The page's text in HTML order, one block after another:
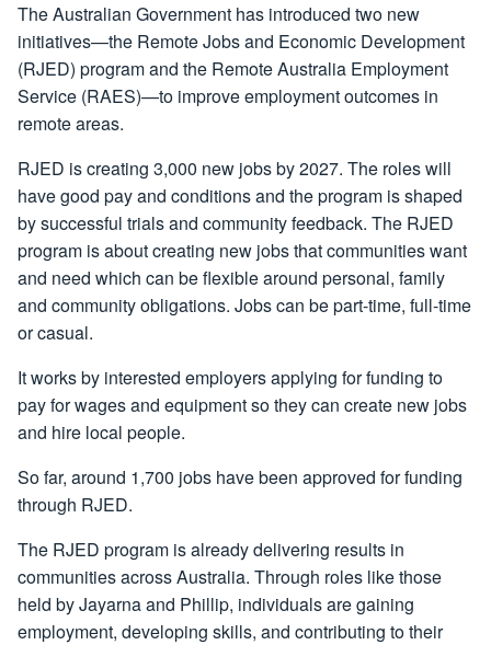
The Australian Government has introduced two new
initiatives—the Remote Jobs and Economic Development
(RJED) program and the Remote Australia Employment
Service (RAES)—to improve employment outcomes in
remote areas.
RJED is creating 3,000 new jobs by 2027. The roles will
have good pay and conditions and the program is shaped
by successful trials and community feedback. The RJED
program is about creating new jobs that communities want
and need which can be flexible around personal, family
and community obligations. Jobs can be part-time, full-time
or casual.
It works by interested employers applying for funding to
pay for wages and equipment so they can create new jobs
and hire local people.
So far, around 1,700 jobs have been approved for funding
through RJED.
The RJED program is already delivering results in
communities across Australia. Through roles like those
held by Jayarna and Phillip, individuals are gaining
employment, developing skills, and contributing to their